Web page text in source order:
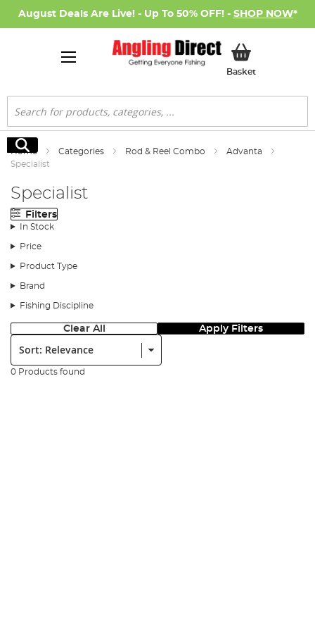
August Deals Are Live! - Up To 50% OFF! - SHOP NOW*
BasketMy Basket
Search
Search
Home Categories Rod & Reel Combo
Advanta
Specialist
Specialist
Filters
In Stock
Price
Product Type
Brand
Fishing Discipline
Clear All Apply Filters
Sort:
0 Products found